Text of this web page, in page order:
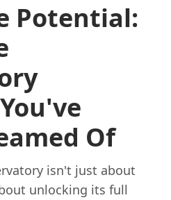
Potential:
Of
isn't just about
unlocking its full